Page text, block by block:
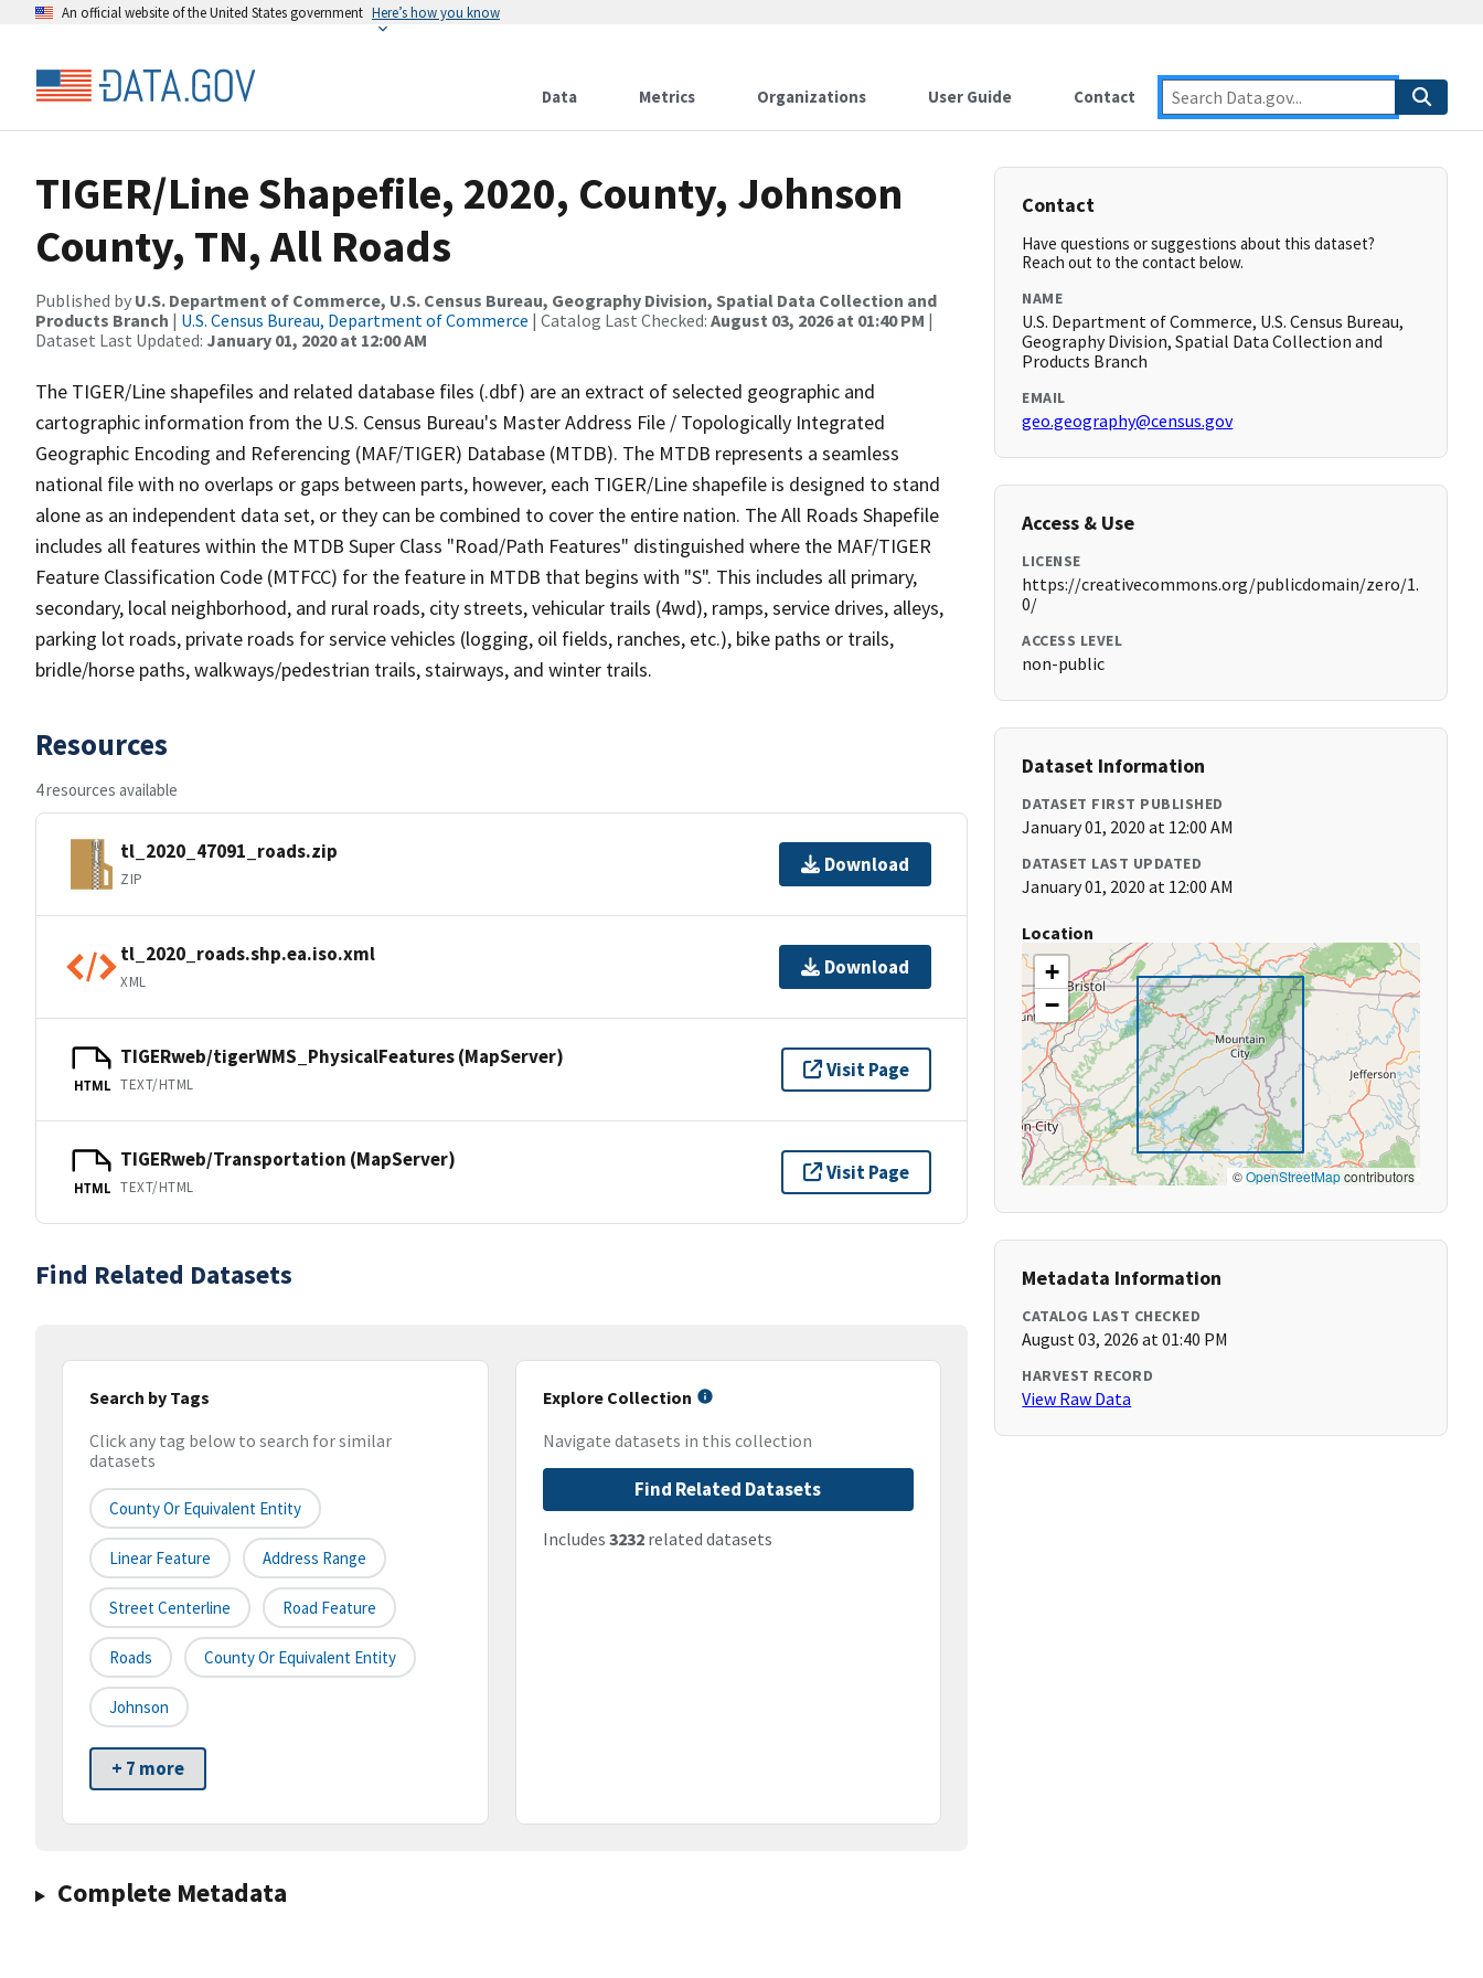
An official website of the United States government Here’s how you know
Data Metrics Organizations User Guide Contact
TIGER/Line Shapefile, 2020, County, Johnson
County, TN, All Roads
Published by U.S. Department of Commerce, U.S. Census Bureau, Geography Division, Spatial Data Collection and
Products Branch | U.S. Census Bureau, Department of Commerce | Catalog Last Checked: August 03, 2026 at 01:40 PM |
Dataset Last Updated: January 01, 2020 at 12:00 AM
The TIGER/Line shapefiles and related database files (.dbf) are an extract of selected geographic and
cartographic information from the U.S. Census Bureau's Master Address File / Topologically Integrated
Geographic Encoding and Referencing (MAF/TIGER) Database (MTDB). The MTDB represents a seamless
national file with no overlaps or gaps between parts, however, each TIGER/Line shapefile is designed to stand
alone as an independent data set, or they can be combined to cover the entire nation. The All Roads Shapefile
includes all features within the MTDB Super Class "Road/Path Features" distinguished where the MAF/TIGER
Feature Classification Code (MTFCC) for the feature in MTDB that begins with "S". This includes all primary,
secondary, local neighborhood, and rural roads, city streets, vehicular trails (4wd), ramps, service drives, alleys,
parking lot roads, private roads for service vehicles (logging, oil fields, ranches, etc.), bike paths or trails,
bridle/horse paths, walkways/pedestrian trails, stairways, and winter trails.
Resources
4 resources available
tl_2020_47091_roads.zip
ZIP
Download
tl_2020_roads.shp.ea.iso.xml
XML
Download
HTML
TIGERweb/tigerWMS_PhysicalFeatures (MapServer)
TEXT/HTML
Visit Page
HTML
TIGERweb/Transportation (MapServer)
TEXT/HTML
Visit Page
Find Related Datasets
Search by Tags
Click any tag below to search for similar
datasets
County Or Equivalent Entity
Linear Feature Address Range
Street Centerline Road Feature
Roads County Or Equivalent Entity
Johnson
+ 7 more
Explore Collection
Navigate datasets in this collection
Find Related Datasets
Includes 3232related datasets
Complete Metadata
Contact
Have questions or suggestions about this dataset?
Reach out to the contact below.
NAME
U.S. Department of Commerce, U.S. Census Bureau,
Geography Division, Spatial Data Collection and
Products Branch
EMAIL
geo.geography@census.gov
Access & Use
LICENSE
https://creativecommons.org/publicdomain/zero/1.
0/
ACCESS LEVEL
non-public
Dataset Information
DATASET FIRST PUBLISHED
January 01, 2020 at 12:00 AM
DATASET LAST UPDATED
January 01, 2020 at 12:00 AM
Location
+
−
©OpenStreetMapcontributors
Metadata Information
CATALOG LAST CHECKED
August 03, 2026 at 01:40 PM
HARVEST RECORD
View Raw Data